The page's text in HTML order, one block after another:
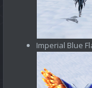
Imperial Blue